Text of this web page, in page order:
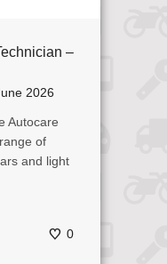
–
2026
Autocare
of
and light
0